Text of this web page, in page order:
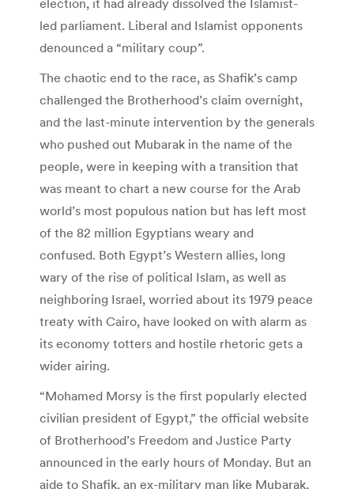
election, it had already dissolved the Islamist-
led parliament. Liberal and Islamist opponents
denounced a “military coup”.
The chaotic end to the race, as Shafik’s camp
challenged the Brotherhood’s claim overnight,
and the last-minute intervention by the generals
who pushed out Mubarak in the name of the
people, were in keeping with a transition that
was meant to chart a new course for the Arab
world’s most populous nation but has left most
of the 82 million Egyptians weary and
confused. Both Egypt’s Western allies, long
wary of the rise of political Islam, as well as
neighboring Israel, worried about its 1979 peace
treaty with Cairo, have looked on with alarm as
its economy totters and hostile rhetoric gets a
wider airing.
“Mohamed Morsy is the first popularly elected
civilian president of Egypt,” the official website
of Brotherhood’s Freedom and Justice Party
announced in the early hours of Monday. But an
aide to Shafik, an ex-military man like Mubarak,